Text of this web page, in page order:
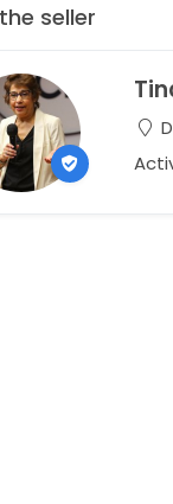
seller